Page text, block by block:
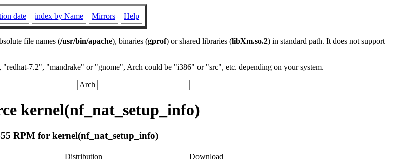
date index by Name Mirrors Help
file names (/usr/bin/apache), binaries (gprof) or shared libraries (libXm.so.2) in standard path. It does not support
7.2", "mandrake" or "gnome", Arch could be "i386" or "src", etc. depending on your system.
Arch
kernel(nf_nat_setup_info)
RPM for kernel(nf_nat_setup_info)
Distribution
Download